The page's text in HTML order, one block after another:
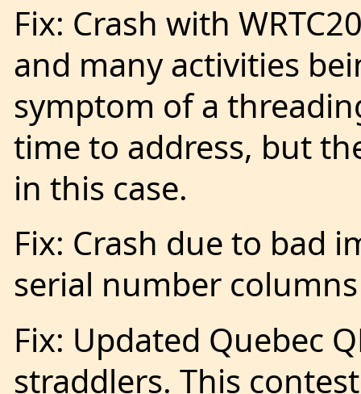
Fix: Crash with
and many activities
symptom of a
time to address, but
in this case.
Fix: Crash due to bad
serial number
Fix: Updated Quebec
straddlers. This